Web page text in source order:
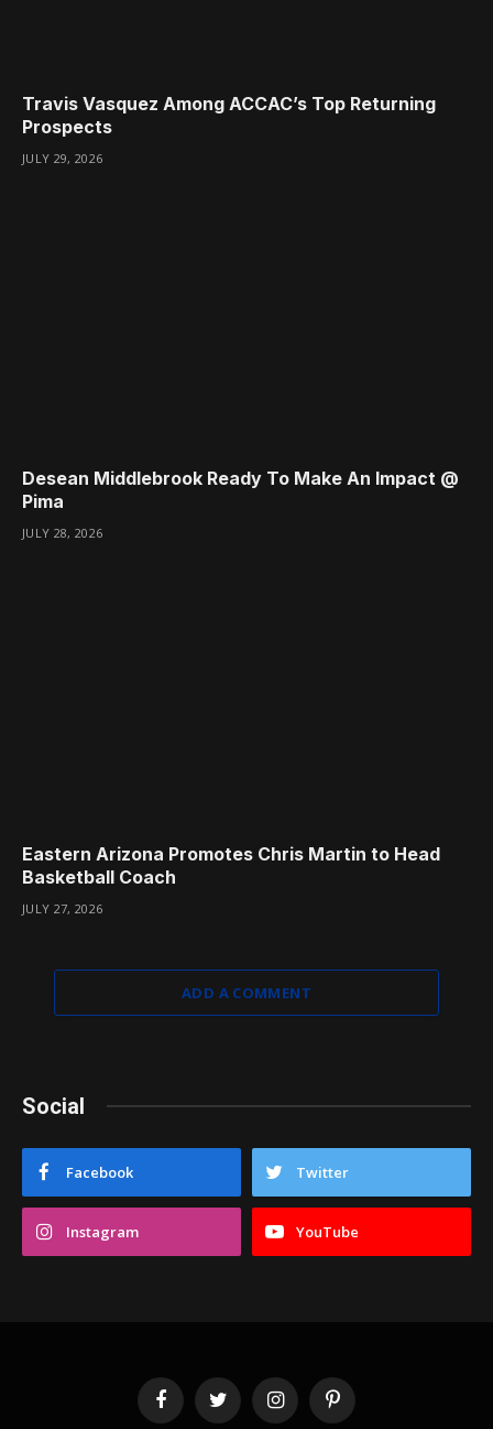
Travis Vasquez Among ACCAC’s Top Returning
Prospects
JULY 29, 2026
Desean Middlebrook Ready To Make An Impact @
Pima
JULY 28, 2026
Eastern Arizona Promotes Chris Martin to Head
Basketball Coach
JULY 27, 2026
ADD A COMMENT
Social
Facebook Twitter
Instagram YouTube
FacebookTwitter InstagramPinterest